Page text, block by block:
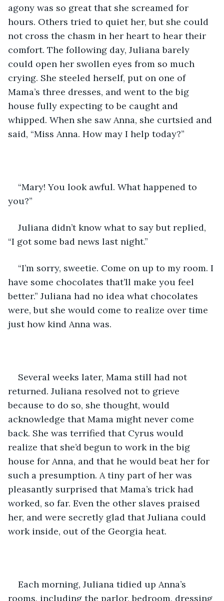
agony was so great that she screamed for
hours. Others tried to quiet her, but she could
not cross the chasm in her heart to hear their
comfort. The following day, Juliana barely
could open her swollen eyes from so much
crying. She steeled herself, put on one of
Mama’s three dresses, and went to the big
house fully expecting to be caught and
whipped. When she saw Anna, she curtsied and
said, “Miss Anna. How may I help today?”
“Mary! You look awful. What happened to
you?”
Juliana didn’t know what to say but replied,
“I got some bad news last night.”
“I’m sorry, sweetie. Come on up to my room. I
have some chocolates that’ll make you feel
better.” Juliana had no idea what chocolates
were, but she would come to realize over time
just how kind Anna was.
Several weeks later, Mama still had not
returned. Juliana resolved not to grieve
because to do so, she thought, would
acknowledge that Mama might never come
back. She was terrified that Cyrus would
realize that she’d begun to work in the big
house for Anna, and that he would beat her for
such a presumption. A tiny part of her was
pleasantly surprised that Mama’s trick had
worked, so far. Even the other slaves praised
her, and were secretly glad that Juliana could
work inside, out of the Georgia heat.
Each morning, Juliana tidied up Anna’s
rooms, including the parlor, bedroom, dressing